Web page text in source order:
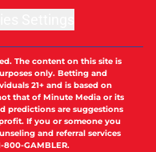
The content on this site is
only. Betting and
21+ and is based on
that of Minute Media or its
predictions are suggestions
If you or someone you
and referral services
800-GAMBLER.